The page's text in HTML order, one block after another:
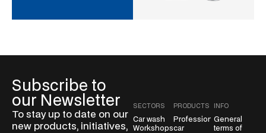
Subscribe to
our Newsletter
To stay up to date on our
new products, initiatives,
SECTORS
Car wash
Workshops
PRODUCTS
Professional
car
INFO
General
terms of